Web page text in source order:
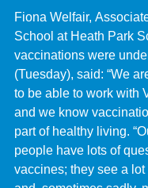
Fiona Welfair,
School at Heath Park
vaccinations were
(Tuesday), said: “We
to be able to work with
and we know
part of healthy living.
people have lots of
vaccines; they see a lot